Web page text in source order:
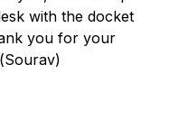
with the docket
you for your